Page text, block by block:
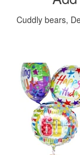
Cuddly bears,